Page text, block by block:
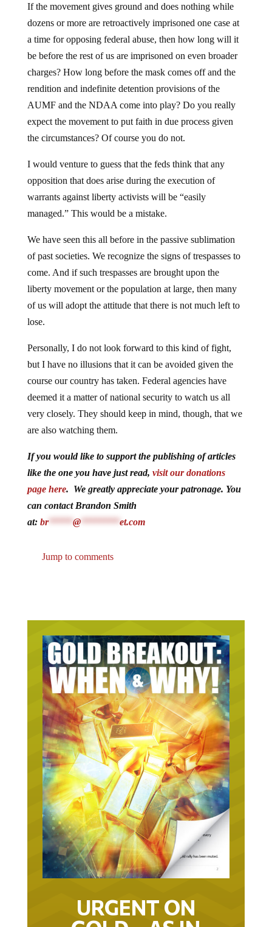
If the movement gives ground and does nothing while
dozens or more are retroactively imprisoned one case at
a time for opposing federal abuse, then how long will it
be before the rest of us are imprisoned on even broader
charges? How long before the mask comes off and the
rendition and indefinite detention provisions of the
AUMF and the NDAA come into play? Do you really
expect the movement to put faith in due process given
the circumstances? Of course you do not.
I would venture to guess that the feds think that any
opposition that does arise during the execution of
warrants against liberty activists will be “easily
managed.” This would be a mistake.
We have seen this all before in the passive sublimation
of past societies. We recognize the signs of trespasses to
come. And if such trespasses are brought upon the
liberty movement or the population at large, then many
of us will adopt the attitude that there is not much left to
lose.
Personally, I do not look forward to this kind of fight,
but I have no illusions that it can be avoided given the
course our country has taken. Federal agencies have
deemed it a matter of national security to watch us all
very closely. They should keep in mind, though, that we
are also watching them.
If you would like to support the publishing of articles
like the one you have just read, visit our donations
page here. We greatly appreciate your patronage. You
can contact Brandon Smith
at: br***** @******** et.com
Jump to comments
URGENT ON